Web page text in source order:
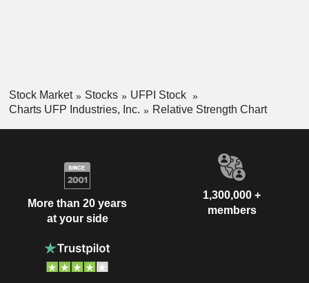
Stock Market Stocks
UFPI Stock
Charts UFP Industries, Inc.
Relative Strength Chart
More than 20 years
at your side
1,300,000 +
members